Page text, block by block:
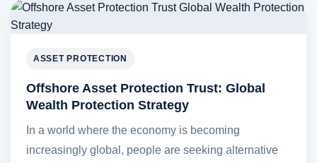
ASSET PROTECTION
Offshore Asset Protection Trust: Global
Wealth Protection Strategy
In a world where the economy is becoming
increasingly global, people are seeking alternative